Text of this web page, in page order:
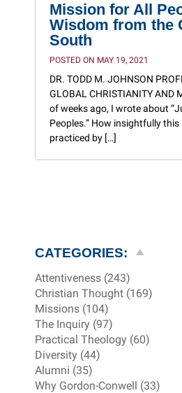
Mission for All
Wisdom from the
South
POSTED ON MAY 19, 2021
DR. TODD M. JOHNSON
GLOBAL CHRISTIANITY AND
of weeks ago, I wrote about
Peoples.” How insightfully
practiced by […]
CATEGORIES:
Attentiveness (243)
Christian Thought (169)
Missions (104)
The Inquiry (97)
Practical Theology (60)
Diversity (44)
Alumni (35)
Why Gordon-Conwell (33)